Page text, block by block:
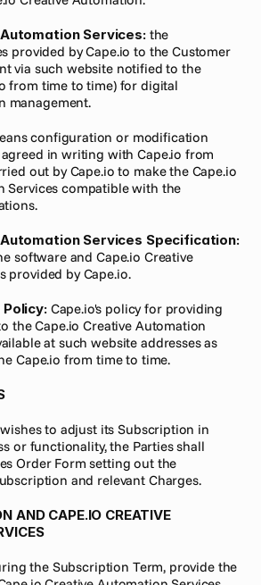
Services: the
provided by Cape.io to the Customer
via such website notified to the
from time to time) for digital
management.
configuration or modification
in writing with Cape.io from
out by Cape.io to make the Cape.io
Services compatible with the
Services Specification:
software and Cape.io Creative
provided by Cape.io.
Cape.io's policy for providing
the Cape.io Creative Automation
at such website addresses as
Cape.io from time to time.
to adjust its Subscription in
or functionality, the Parties shall
Order Form setting out the
and relevant Charges.
AND CAPE.IO CREATIVE
the Subscription Term, provide the